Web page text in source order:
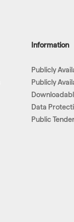
Information
Publicly
Publicly
Data
Public